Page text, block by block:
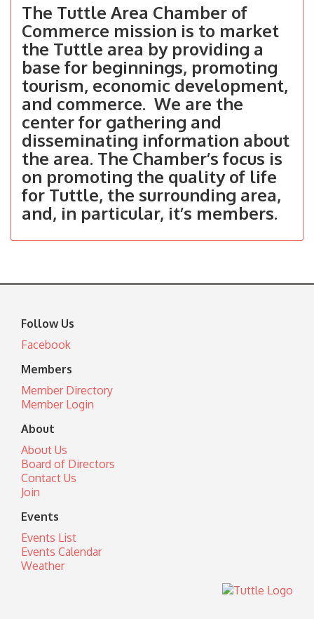
The Tuttle Area Chamber of
Commerce mission is to market
the Tuttle area by providing a
base for beginnings, promoting
tourism, economic development,
and commerce. We are the
center for gathering and
disseminating information about
the area. The Chamber’s focus is
on promoting the quality of life
for Tuttle, the surrounding area,
and, in particular, it’s members.
Follow Us
Facebook
Members
Member Directory
Member Login
About
About Us
Board of Directors
Contact Us
Join
Events
Events List
Events Calendar
Weather